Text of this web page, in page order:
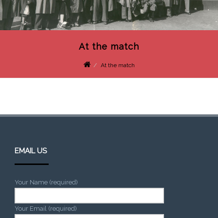
At the match
At the match
EMAIL US
Your Name (required)
Your Email (required)